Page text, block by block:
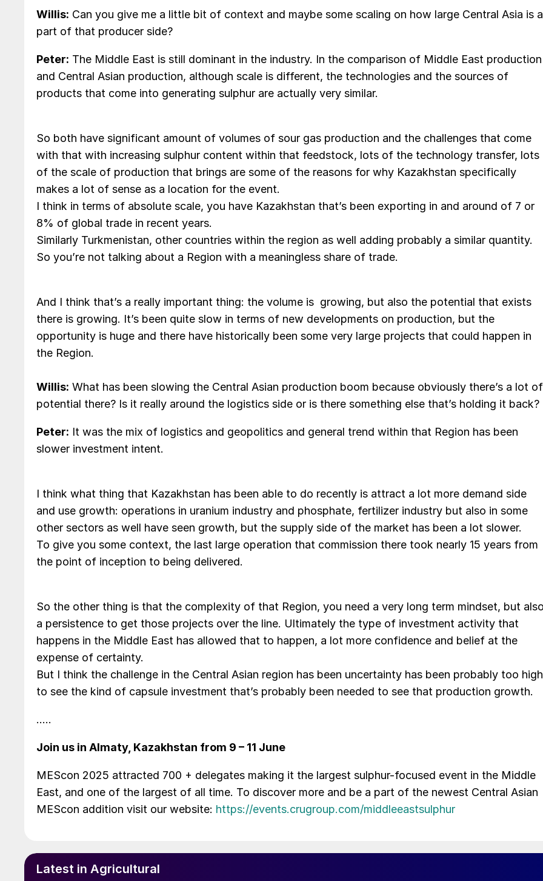
Willis: Can you give me a little bit of context and maybe some scaling on how large Central Asia is a
part of that producer side?
Peter: The Middle East is still dominant in the industry. In the comparison of Middle East production
and Central Asian production, although scale is different, the technologies and the sources of
products that come into generating sulphur are actually very similar.
So both have significant amount of volumes of sour gas production and the challenges that come
with that with increasing sulphur content within that feedstock, lots of the technology transfer, lots
of the scale of production that brings are some of the reasons for why Kazakhstan specifically
makes a lot of sense as a location for the event.
I think in terms of absolute scale, you have Kazakhstan that’s been exporting in and around of 7 or
8% of global trade in recent years.
Similarly Turkmenistan, other countries within the region as well adding probably a similar quantity.
So you’re not talking about a Region with a meaningless share of trade.
And I think that’s a really important thing: the volume is growing, but also the potential that exists
there is growing. It’s been quite slow in terms of new developments on production, but the
opportunity is huge and there have historically been some very large projects that could happen in
the Region.
Willis: What has been slowing the Central Asian production boom because obviously there’s a lot of
potential there? Is it really around the logistics side or is there something else that’s holding it back?
Peter: It was the mix of logistics and geopolitics and general trend within that Region has been
slower investment intent.
I think what thing that Kazakhstan has been able to do recently is attract a lot more demand side
and use growth: operations in uranium industry and phosphate, fertilizer industry but also in some
other sectors as well have seen growth, but the supply side of the market has been a lot slower.
To give you some context, the last large operation that commission there took nearly 15 years from
the point of inception to being delivered.
So the other thing is that the complexity of that Region, you need a very long term mindset, but
a persistence to get those projects over the line. Ultimately the type of investment activity that
happens in the Middle East has allowed that to happen, a lot more confidence and belief at the
expense of certainty.
But I think the challenge in the Central Asian region has been uncertainty has been probably too high
to see the kind of capsule investment that’s probably been needed to see that production growth.
…..
Join us in Almaty, Kazakhstan from 9 – 11 June
MEScon 2025 attracted 700 + delegates making it the largest sulphur-focused event in the Middle
East, and one of the largest of all time. To discover more and be a part of the newest Central Asian
MEScon addition visit our website: https://events.crugroup.com/middleeastsulphur
Latest in Agricultural